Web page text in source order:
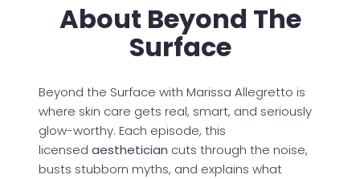
About Beyond The
Surface
Beyond the Surface with Marissa Allegretto is
where skin care gets real, smart, and seriously
glow-worthy. Each episode, this
licensed aesthetician cuts through the noise,
busts stubborn myths, and explains what